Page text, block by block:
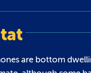
are bottom